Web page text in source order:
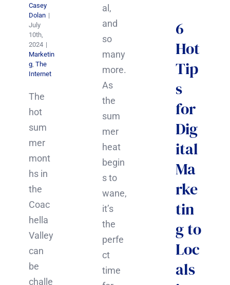
al,
and
so
many
more.
As
the
sum
mer
heat
begin
s to
wane,
it’s
the
perfe
ct
time
Casey
Dolan |
July
10th,
2024 |
Marketin
g, The
Internet
The
hot
sum
mer
mont
hs in
the
Coac
hella
Valley
can
be
challe
6
Hot
Tip
s
for
Dig
ital
Ma
rke
tin
g to
Loc
als